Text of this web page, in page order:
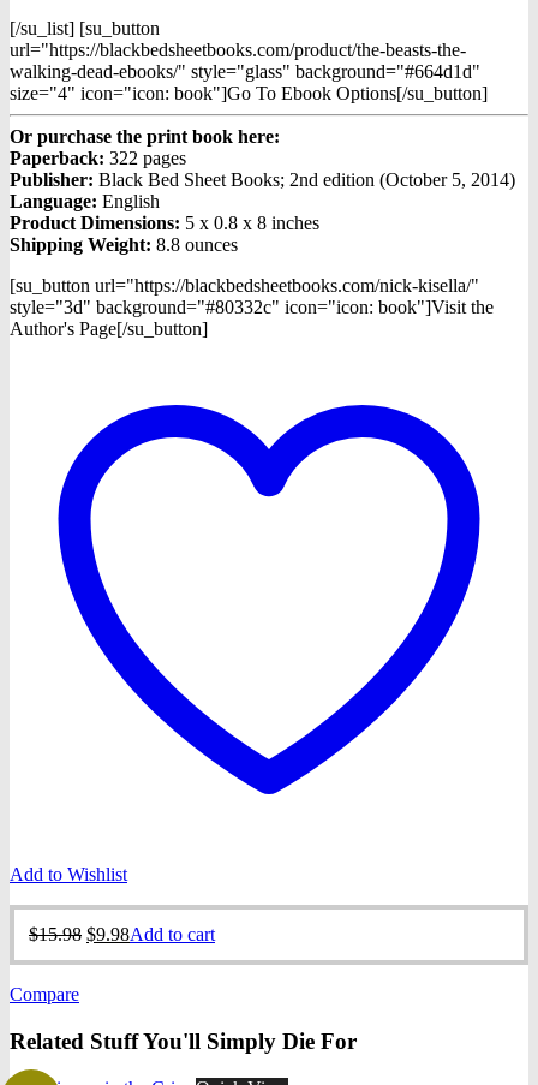
[/su_list] [su_button
url="https://blackbedsheetbooks.com/product/the-beasts-the-
walking-dead-ebooks/" style="glass" background="#664d1d"
size="4" icon="icon: book"]Go To Ebook Options[/su_button]
Or purchase the print book here:
Paperback: 322 pages
Publisher: Black Bed Sheet Books; 2nd edition (October 5, 2014)
Language: English
Product Dimensions: 5 x 0.8 x 8 inches
Shipping Weight: 8.8 ounces
[su_button url="https://blackbedsheetbooks.com/nick-kisella/"
style="3d" background="#80332c" icon="icon: book"]Visit the
Author's Page[/su_button]
Add to Wishlist
$15.98 Original
price
$9.98Current
price
Add to cart
Compare
Related Stuff You'll Simply Die For